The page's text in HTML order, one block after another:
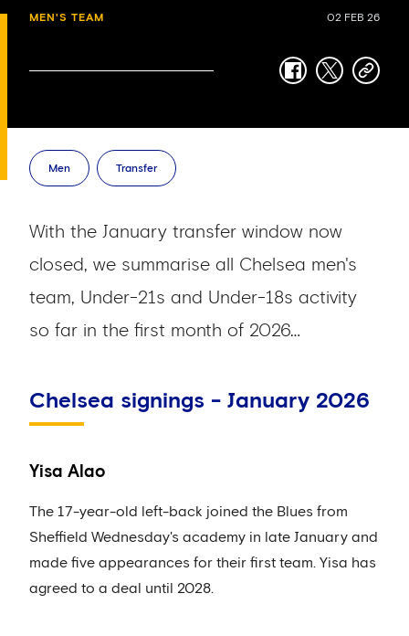
MEN'S TEAM 02 FEB 26
facebook
twittercopy-
Men Transfer
With the January transfer window now
closed, we summarise all Chelsea men's
team, Under-21s and Under-18s activity
so far in the first month of 2026…
Chelsea signings - January 2026
Yisa Alao
The 17-year-old left-back joined the Blues from
Sheffield Wednesday's academy in late January and
made five appearances for their first team. Yisa has
agreed to a deal until 2028.